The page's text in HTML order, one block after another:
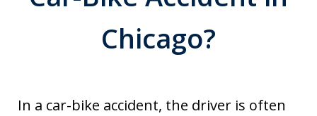
Chicago?
In a car-bike accident, the driver is often